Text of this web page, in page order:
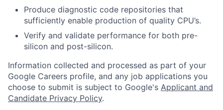
Produce diagnostic code repositories that
sufficiently enable production of quality CPU’s.
Verify and validate performance for both pre-
silicon and post-silicon.
Information collected and processed as part of your
Google Careers profile, and any job applications you
choose to submit is subject to Google's Applicant and
Candidate Privacy Policy.